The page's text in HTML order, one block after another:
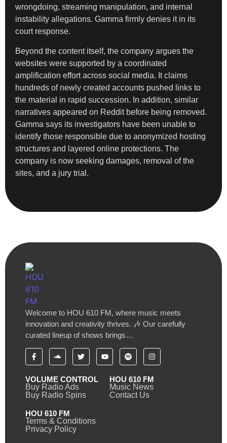
wrongdoing, streaming manipulation, and internal
instability allegations. Gamma firmly denies it in its
court response.
Beyond the content itself, the company argues the
websites were supported by a coordinated
amplification effort across social media. It claims
hundreds of newly created accounts pushed links to
the material in rapid succession. In addition, similar
narratives appeared on Reddit before being removed.
Gamma says its investigators have been unable to
identify those responsible due to anonymized hosting
structures and layered online protections. The
company is now seeking damages, removal of the
sites, and a jury trial.
Welcome to HOU 610 FM, where music meets
innovation and creativity thrives. 🎶 Our carefully
curated lineup of shows brings…
VOLUME CONTROL
Buy Radio Ads
Buy Radio Spins
HOU 610 FM
Music News
Contact Us
HOU 610 FM
Terms & Conditions
Privacy Policy